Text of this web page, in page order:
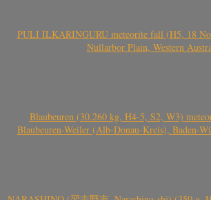
PULI ILKARINGURU meteorite fall (H5, 18
Nullarbor Plain, Western
Blaubeuren (30.260 kg, H4-5, S2, W3)
Blaubeuren-Weiler (Alb-Donau-Kreis), Baden-